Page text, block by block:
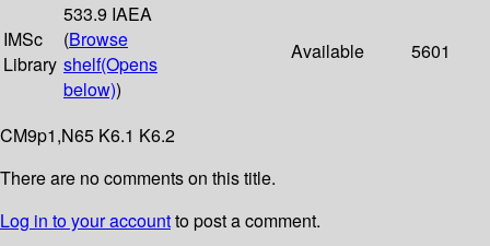
IMSc
Library
533.9 IAEA
(Browse
shelf(Opens
below))
Available 5601
CM9p1,N65 K6.1 K6.2
There are no comments on this title.
Log in to your accountto post a comment.